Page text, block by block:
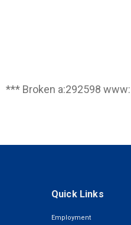
*** Broken a:292598
Quick Links
Employment